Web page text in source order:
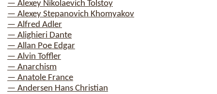
— Alexey Nikolaevich Tolstoy
— Alexey Stepanovich Khomyakov
— Alfred Adler
— Alighieri Dante
— Allan Poe Edgar
— Alvin Toffler
— Anarchism
— Anatole France
— Andersen Hans Christian